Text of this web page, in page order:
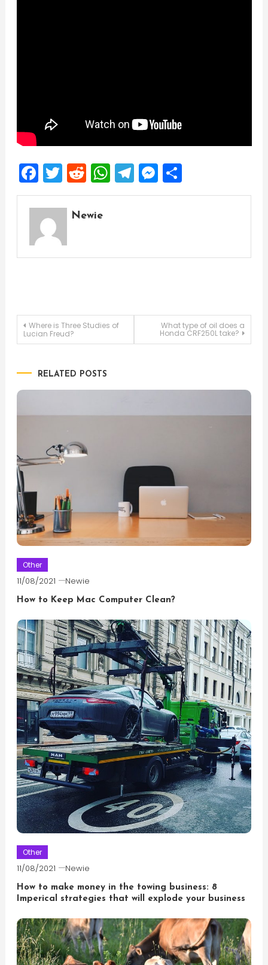
Facebook
Twitter
Reddit
WhatsApp
Telegram
Messenger
Share
Newie
Post
Where is Three Studies of
Lucian Freud?
What type of oil does a
Honda CRF250L take?
RELATED POSTS
Other
11/08/2021 Newie
How to Keep Mac Computer Clean?
Other
11/08/2021 Newie
How to make money in the towing business: 8
Imperical strategies that will explode your business